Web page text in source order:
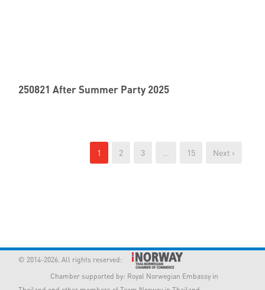
250821 After Summer Party 2025
1 2 3 15 Next ›
© 2014-2026. All rights reserved:
Chamber supported by: Royal Norwegian Embassy in